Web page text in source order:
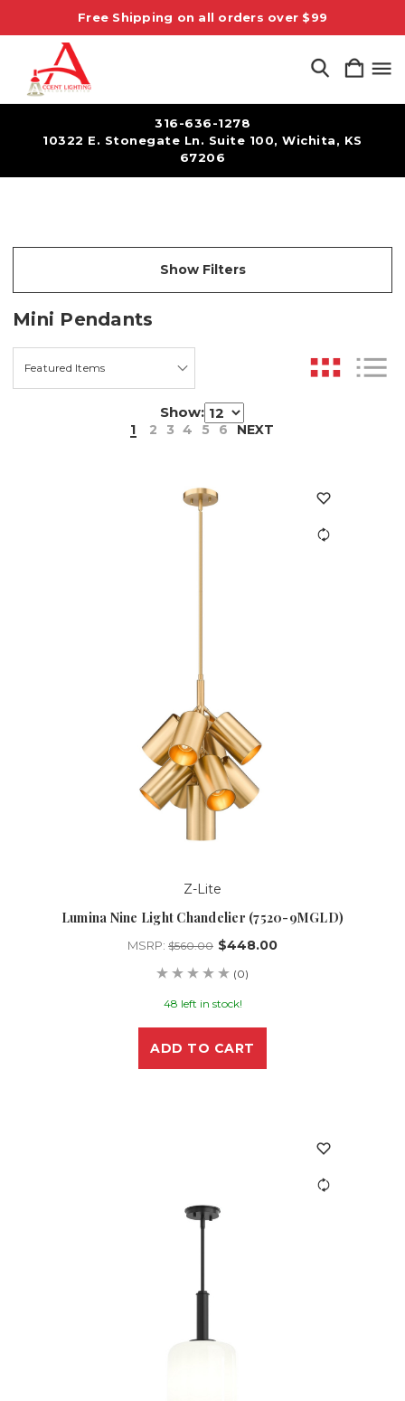
Free Shipping on all orders over $99
316-636-1278
10322 E. Stonegate Ln. Suite 100, Wichita, KS
67206
Show Filters
Mini Pendants
Show:
1 2 3 4 5 6 NEXT
Z-Lite
Lumina Nine Light Chandelier (7520-9MGLD)
MSRP: $560.00 $448.00
(0)
48 left in stock!
ADD TO CART